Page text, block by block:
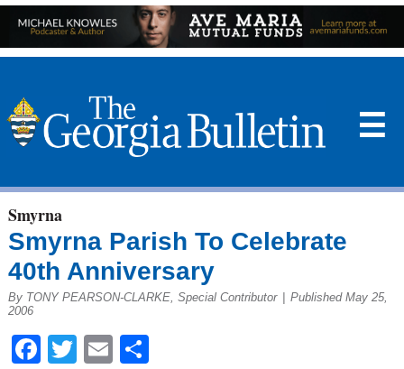
☰
Smyrna
Smyrna Parish To Celebrate
40th Anniversary
By TONY PEARSON-CLARKE, Special Contributor
Published May 25,
2006
Facebook
Twitter
EmailShare